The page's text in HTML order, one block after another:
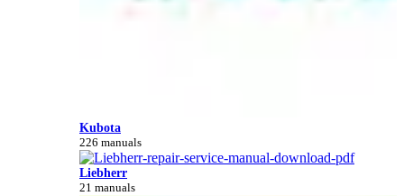
Kubota
226 manuals
Liebherr
21 manuals